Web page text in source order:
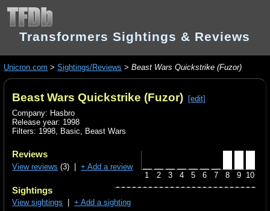
Transformers Sightings & Reviews
Unicron.com >Sightings/Reviews >Beast Wars Quickstrike (Fuzor)
Beast Wars Quickstrike (Fuzor)
[edit]
Company: Hasbro
Release year: 1998
Filters: 1998 Basic Beast Wars
1 2 3 4 5 6 7 8 9 10
Reviews
View reviews (3) |+ Add a review
Sightings
View sightings |+ Add a sighting